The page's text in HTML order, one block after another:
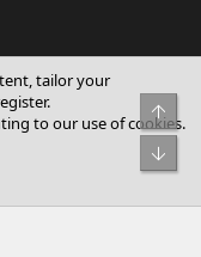
XenForo Ltd.
tailor your
to our use of cookies.